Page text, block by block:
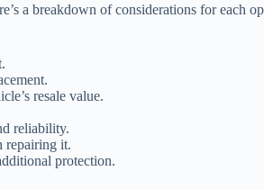
a breakdown of considerations for each
resale value.
reliability.
repairing it.
protection.